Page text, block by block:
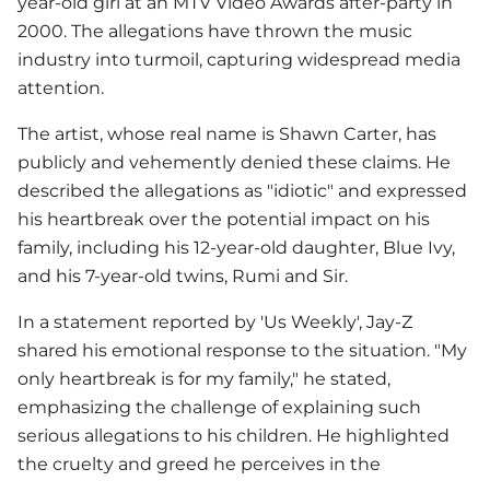
2000. The allegations have thrown the music
industry into turmoil, capturing widespread media
attention.
The artist, whose real name is Shawn Carter, has
publicly and vehemently denied these claims. He
described the allegations as "idiotic" and expressed
his heartbreak over the potential impact on his
family, including his 12-year-old daughter, Blue Ivy,
and his 7-year-old twins, Rumi and Sir.
In a statement reported by 'Us Weekly', Jay-Z
shared his emotional response to the situation. "My
only heartbreak is for my family," he stated,
emphasizing the challenge of explaining such
serious allegations to his children. He highlighted
the cruelty and greed he perceives in the